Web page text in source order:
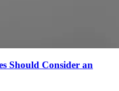
Should Consider an